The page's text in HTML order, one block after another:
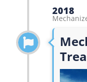
2018